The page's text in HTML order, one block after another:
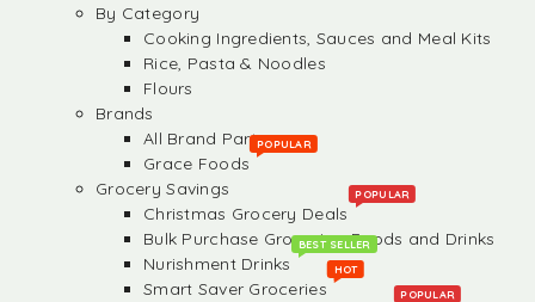
By Category
Cooking Ingredients, Sauces and Meal Kits
Rice, Pasta & Noodles
Flours
Brands
All Brand Partners
Grace Foods
POPULAR
Grocery Savings
Christmas Grocery Deals
POPULAR
Bulk Purchase Groceries, Foods and Drinks
Nurishment Drinks
BEST SELLER
Smart Saver Groceries
HOT
POPULAR